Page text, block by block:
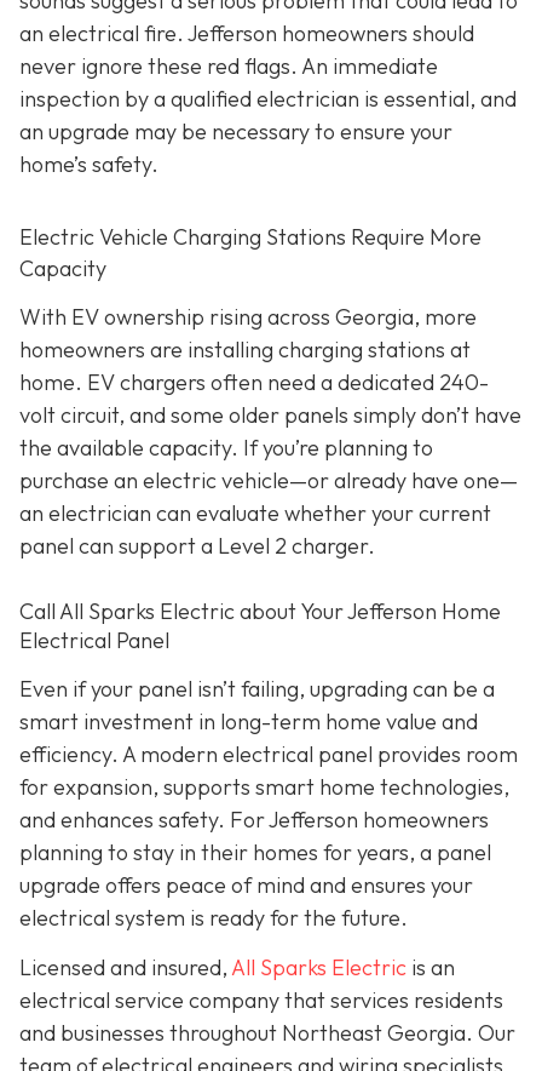
an electrical fire. Jefferson homeowners should
never ignore these red flags. An immediate
inspection by a qualified electrician is essential, and
an upgrade may be necessary to ensure your
home’s safety.
Electric Vehicle Charging Stations Require More
Capacity
With EV ownership rising across Georgia, more
homeowners are installing charging stations at
home. EV chargers often need a dedicated 240-
volt circuit, and some older panels simply don’t have
the available capacity. If you’re planning to
purchase an electric vehicle—or already have one—
an electrician can evaluate whether your current
panel can support a Level 2 charger.
Call All Sparks Electric about Your Jefferson Home
Electrical Panel
Even if your panel isn’t failing, upgrading can be a
smart investment in long-term home value and
efficiency. A modern electrical panel provides room
for expansion, supports smart home technologies,
and enhances safety. For Jefferson homeowners
planning to stay in their homes for years, a panel
upgrade offers peace of mind and ensures your
electrical system is ready for the future.
Licensed and insured,All Sparks Electric is an
electrical service company that services residents
and businesses throughout Northeast Georgia. Our